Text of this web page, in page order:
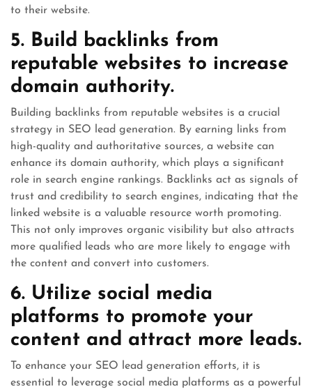
to their website.
5. Build backlinks from
reputable websites to increase
domain authority.
Building backlinks from reputable websites is a crucial
strategy in SEO lead generation. By earning links from
high-quality and authoritative sources, a website can
enhance its domain authority, which plays a significant
role in search engine rankings. Backlinks act as signals of
trust and credibility to search engines, indicating that the
linked website is a valuable resource worth promoting.
This not only improves organic visibility but also attracts
more qualified leads who are more likely to engage with
the content and convert into customers.
6. Utilize social media
platforms to promote your
content and attract more leads.
To enhance your SEO lead generation efforts, it is
essential to leverage social media platforms as a powerful